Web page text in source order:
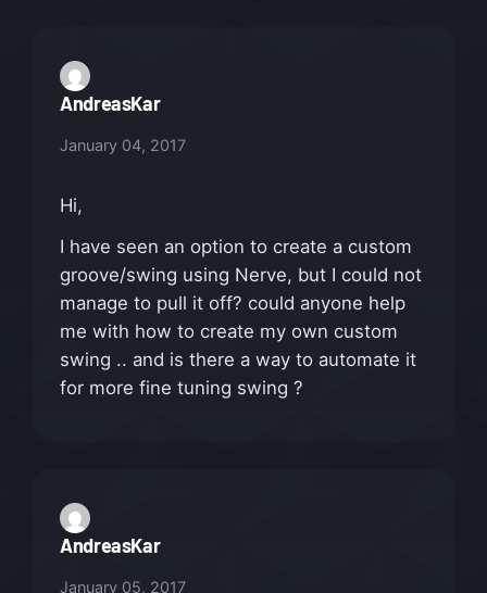
AndreasKar
January 04, 2017
Hi,
I have seen an option to create a custom
groove/swing using Nerve, but I could not
manage to pull it off? could anyone help
me with how to create my own custom
swing .. and is there a way to automate it
for more fine tuning swing ?
AndreasKar
January 05, 2017